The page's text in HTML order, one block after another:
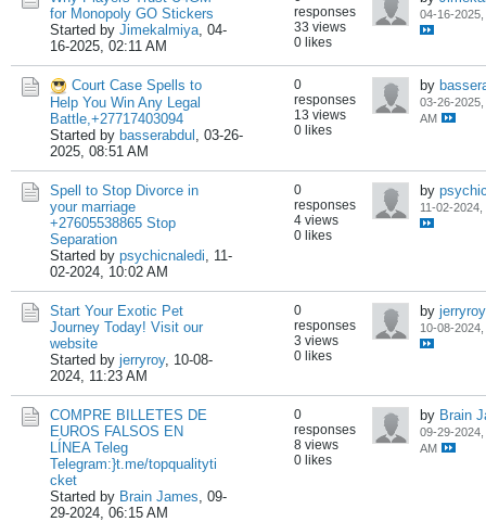
for Monopoly GO Stickers
Started by Jimekalmiya, 04-
16-2025, 02:11 AM
responses
33 views
0 likes
04-16-2025,
Court Case Spells to
Help You Win Any Legal
Battle,+27717403094
Started by basserabdul , 03-26-
2025, 08:51 AM
0
responses
13 views
0 likes
by
03-26-2025,
AM
Spell to Stop Divorce in
your marriage
+27605538865 Stop
Separation
Started by psychicnaledi, 11-
02-2024, 10:02 AM
0
responses
4 views
0 likes
by
11-02-2024,
Start Your Exotic Pet
Journey Today! Visit our
website
Started by jerryroy, 10-08-
2024, 11:23 AM
0
responses
3 views
0 likes
by jerryroy
10-08-2024,
COMPRE BILLETES DE
EUROS FALSOS EN
LÍNEA Teleg
Telegram:}t.me/topqualityti
cket
Started by Brain James, 09-
29-2024, 06:15 AM
0
responses
8 views
0 likes
by Brain
09-29-2024,
AM